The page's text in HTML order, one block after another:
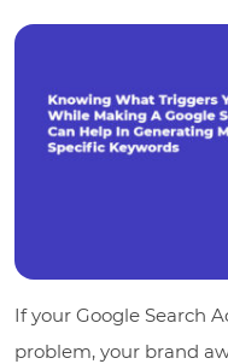
If your Google Search
problem, your brand